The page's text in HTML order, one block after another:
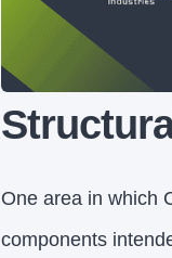
One area in which
components